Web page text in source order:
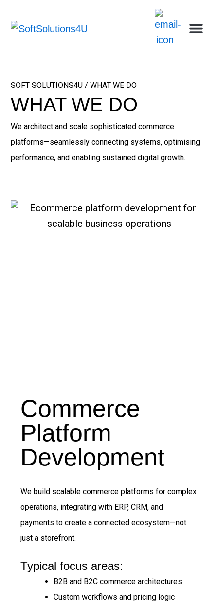
SOFT SOLUTIONS4U / WHAT WE DO
WHAT WE DO
We architect and scale sophisticated commerce
platforms—seamlessly connecting systems, optimising
performance, and enabling sustained digital growth.
Commerce
Platform
Development
We build scalable commerce platforms for complex
operations, integrating with ERP, CRM, and
payments to create a connected ecosystem—not
just a storefront.
Typical focus areas:
B2B and B2C commerce architectures
Custom workflows and pricing logic